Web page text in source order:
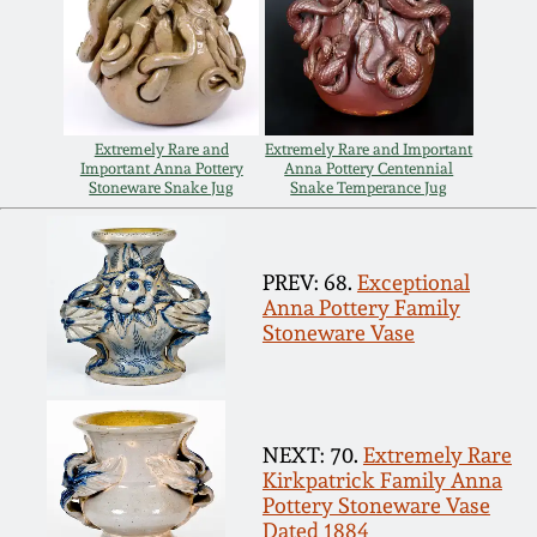
Extremely Rare and
Important Anna Pottery
Stoneware Snake Jug
Extremely Rare and Important
Anna Pottery Centennial
Snake Temperance Jug
PREV: 68. Exceptional
Anna Pottery Family
Stoneware Vase
NEXT: 70. Extremely Rare
Kirkpatrick Family Anna
Pottery Stoneware Vase
Dated 1884
Nov 3, 2012
July 21, 2012
March 3, 2012
Oct 29, 2011
July 16, 2011
March 5, 2011
Nov 6, 2010
Collection
Fall 2025
Summer 2025
Spring 2025
Fall 2024
Summer 2024
Spring 2024